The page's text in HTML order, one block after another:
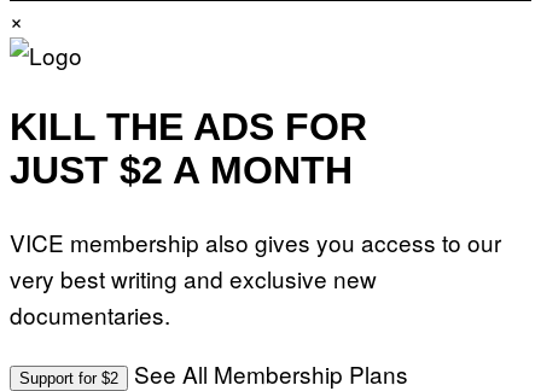
×
KILL THE ADS FOR
JUST $2 A MONTH
VICE membership also gives you access to our
very best writing and exclusive new
documentaries.
Support for $2 See All Membership Plans